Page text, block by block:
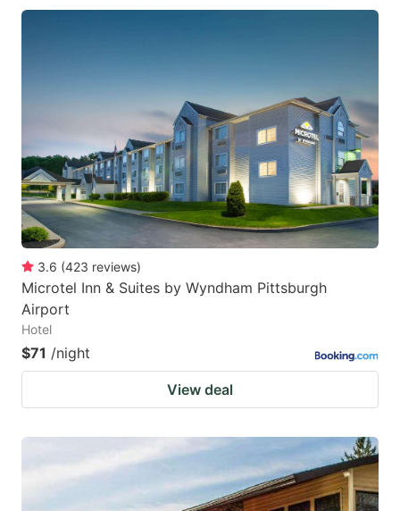
3.6 (423 reviews)
Microtel Inn & Suites by Wyndham Pittsburgh
Airport
Hotel
$71 /night
View deal